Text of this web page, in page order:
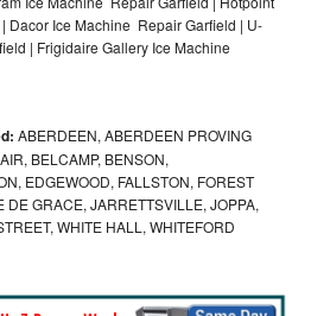
Dacor Ice Machine Repair Garfield | U-
| Frigidaire Gallery Ice Machine
ABERDEEN, ABERDEEN PROVING
BELCAMP, BENSON,
EDGEWOOD, FALLSTON, FOREST
DE GRACE, JARRETTSVILLE, JOPPA,
WHITE HALL, WHITEFORD